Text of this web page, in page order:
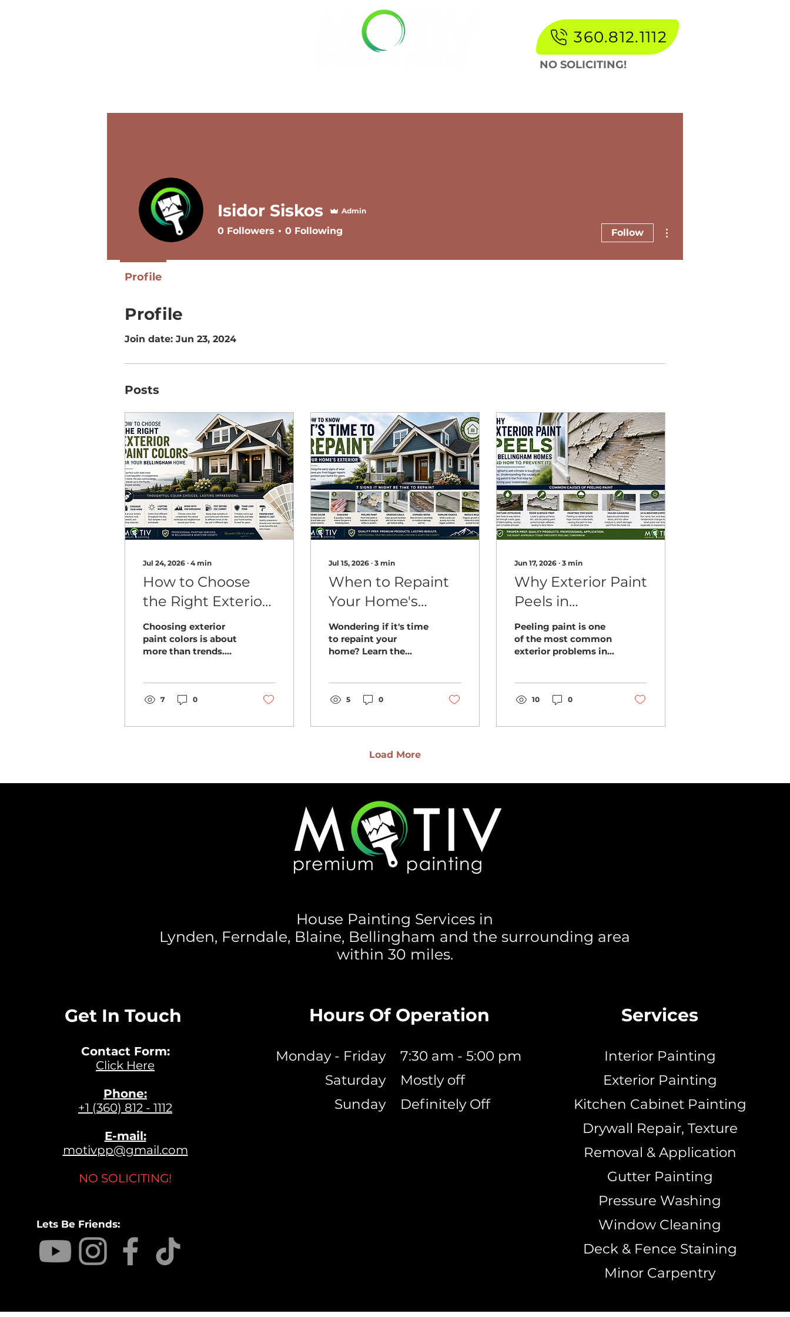
360.812.1112
NO SOLICITING!
Profile
Join date: Jun 23, 2024
Posts
Jul 24, 2026 ∙ 4 min
How to Choose
the Right Exterior
Paint Colors for
Your Bellingham
Home
Choosing exterior
paint colors is about
more than trends.
select colors that
home, withstand the
7 0
Jul 15, 2026 ∙ 3 min
When to Repaint
Your Home's
Exterior
Bellingham WA: 7
Signs You
Shouldn't Ignore
Wondering if it's time
to repaint your
home? Learn the
never ignore and how
home's exterior.
5 0
Jun 17, 2026 ∙ 3 min
Why Exterior Paint
Peels in
Bellingham
Homes (And How
to Prevent It)
Peeling paint is one
of the most common
exterior problems in
prevent costly
10 0
Load More
Isidor Siskos Admin
0 Followers 0 Following Follow
Profile
House Painting Services in
Lynden, Ferndale, Blaine, Bellingham and the surrounding area
within 30 miles.
Get In Touch
Contact Form:
Click Here
Phone:
+1 (360) 812 - 1112
E-mail:
motivpp@gmail.com
NO SOLICITING!
Lets Be Friends:
Hours Of Operation
Monday - Friday
Saturday
Sunday
7:30 am - 5:00 pm
Mostly off
Definitely Off
Services
Interior Painting
Exterior Painting
Kitchen Cabinet Painting
Drywall Repair, Texture
Removal & Application
Gutter Painting
Pressure Washing
Window Cleaning
Deck & Fence Staining
Minor Carpentry